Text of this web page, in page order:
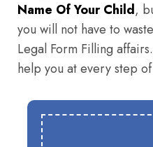
Name Of Your Child,
you will not have to
Legal Form Filling
help you at every step